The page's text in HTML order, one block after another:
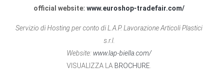
official website: www.euroshop-tradefair.com/
Servizio di Hosting per conto di L.A.P. Lavorazione Articoli Plastici
s.r.l.
Website: www.lap-biella.com/
VISUALIZZA LA BROCHURE